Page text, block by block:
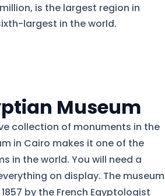
is the largest region in
largest in the world.
Museum
collection of monuments in the
in Cairo makes it one of the
in the world. You will need a
on display. The museum
by the French Egyptologist